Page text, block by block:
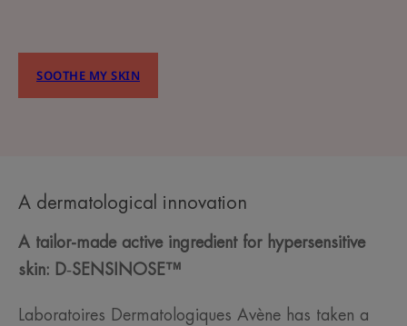
SOOTHE MY SKIN
A dermatological innovation
A tailor-made active ingredient for hypersensitive
skin: D‑SENSINOSE™
Laboratoires Dermatologiques Avène has taken a